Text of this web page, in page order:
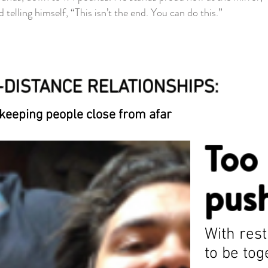
telling himself, “This isn’t the end. You can do this.”
RELATIONSHIPS:
people close from afar
With
to be